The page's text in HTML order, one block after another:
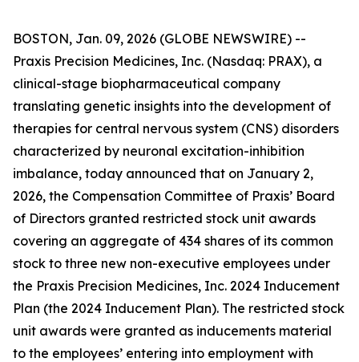
BOSTON, Jan. 09, 2026 (GLOBE NEWSWIRE) --
Praxis Precision Medicines, Inc. (Nasdaq: PRAX), a
clinical-stage biopharmaceutical company
translating genetic insights into the development of
therapies for central nervous system (CNS) disorders
characterized by neuronal excitation-inhibition
imbalance, today announced that on January 2,
2026, the Compensation Committee of Praxis’ Board
of Directors granted restricted stock unit awards
covering an aggregate of 434 shares of its common
stock to three new non-executive employees under
the Praxis Precision Medicines, Inc. 2024 Inducement
Plan (the 2024 Inducement Plan). The restricted stock
unit awards were granted as inducements material
to the employees’ entering into employment with